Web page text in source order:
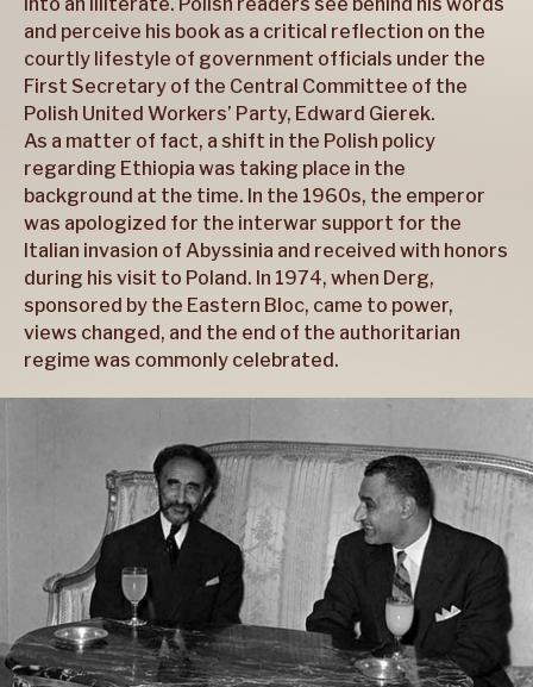
and perceive his book as a critical reflection on the
courtly lifestyle of government officials under the
First Secretary of the Central Committee of the
Polish United Workers’ Party, Edward Gierek.
As a matter of fact, a shift in the Polish policy
regarding Ethiopia was taking place in the
background at the time. In the 1960s, the emperor
was apologized for the interwar support for the
Italian invasion of Abyssinia and received with honors
during his visit to Poland. In 1974, when Derg,
sponsored by the Eastern Bloc, came to power,
views changed, and the end of the authoritarian
regime was commonly celebrated.